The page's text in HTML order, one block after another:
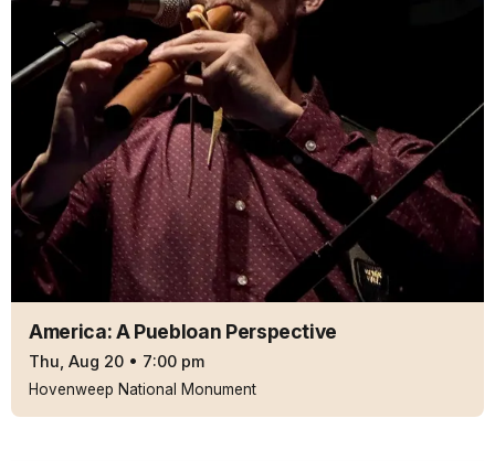
America: A Puebloan Perspective
Thu, Aug 20 • 7:00 pm
Hovenweep National Monument